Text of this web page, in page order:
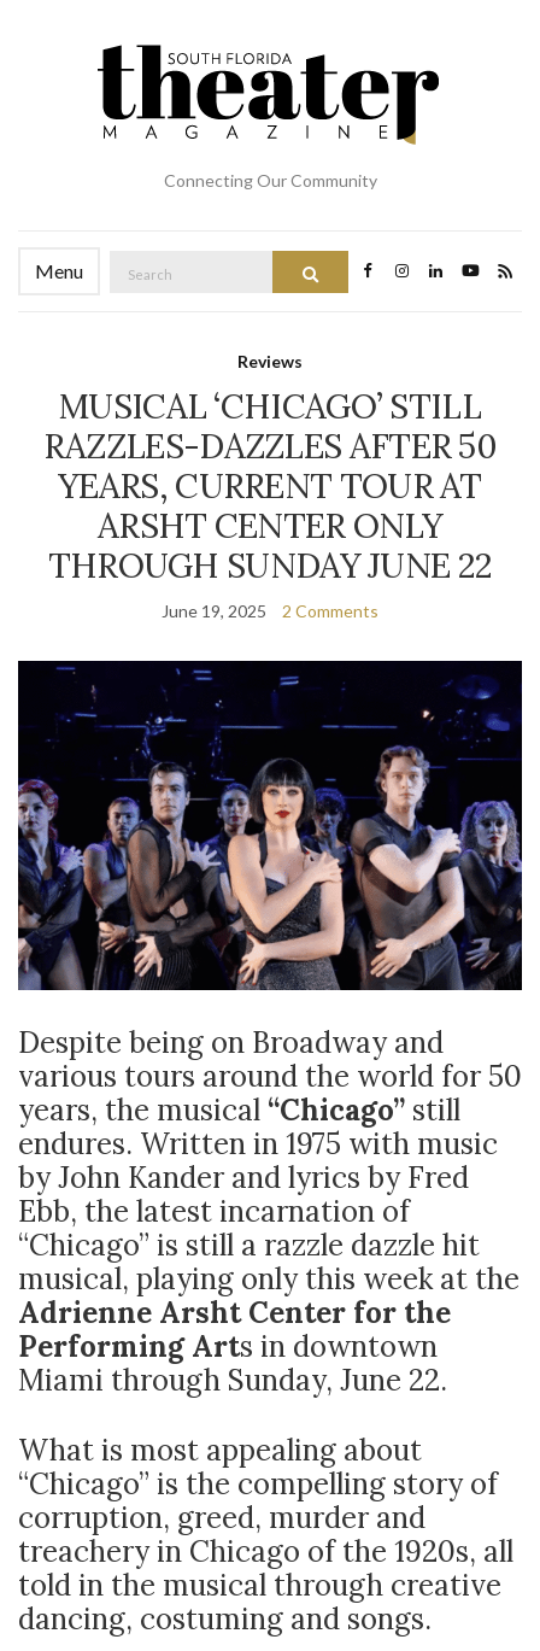
Connecting Our Community
Menu
for:
Reviews
MUSICAL ‘CHICAGO’ STILL
RAZZLES-DAZZLES AFTER 50
YEARS, CURRENT TOUR AT
ARSHT CENTER ONLY
THROUGH SUNDAY JUNE 22
June 19, 2025 2 Comments
Despite being on Broadway and
various tours around the world for 50
years, the musical “Chicago” still
endures. Written in 1975 with music
by John Kander and lyrics by Fred
Ebb, the latest incarnation of
“Chicago” is still a razzle dazzle hit
musical, playing only this week at the
Adrienne Arsht Center for the
Performing Arts in downtown
Miami through Sunday, June 22.
What is most appealing about
“Chicago” is the compelling story of
corruption, greed, murder and
treachery in Chicago of the 1920s, all
told in the musical through creative
dancing, costuming and songs.